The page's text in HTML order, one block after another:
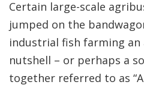
Certain large-scale
jumped on the
industrial fish farming an
nutshell – or perhaps a
together referred to as